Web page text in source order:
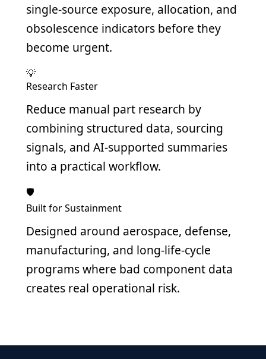
single-source exposure, allocation, and
obsolescence indicators before they
become urgent.
💡
Research Faster
Reduce manual part research by
combining structured data, sourcing
signals, and AI-supported summaries
into a practical workflow.
🛡️
Built for Sustainment
Designed around aerospace, defense,
manufacturing, and long-life-cycle
programs where bad component data
creates real operational risk.